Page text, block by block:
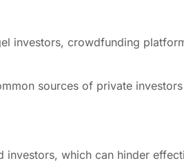
investors, crowdfunding
sources of private
investors, which can hinder